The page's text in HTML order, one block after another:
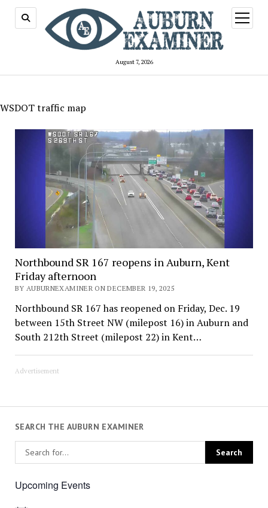
August 7, 2026
open
menu
WSDOT traffic map
Northbound SR 167 reopens in Auburn, Kent
Friday afternoon
BY AUBURNEXAMINER ON DECEMBER 19, 2025
Northbound SR 167 has reopened on Friday, Dec. 19
between 15th Street NW (milepost 16) in Auburn and
South 212th Street (milepost 22) in Kent…
Advertisement
SEARCH THE AUBURN EXAMINER
Upcoming Events